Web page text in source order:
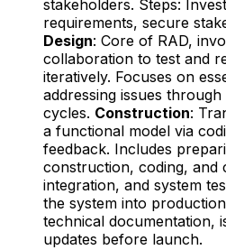
stakeholders. Steps:
requirements, secure
Design: Core of RAD,
collaboration to test and
iteratively. Focuses on
addressing issues
cycles. Construction:
a functional model via
feedback. Includes
construction, coding, and
integration, and system
the system into
technical documentation,
updates before launch.